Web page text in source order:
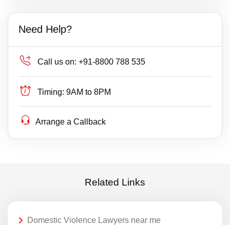
Need Help?
Call us on: +91-8800 788 535
Timing: 9AM to 8PM
Arrange a Callback
Related Links
Domestic Violence Lawyers near me